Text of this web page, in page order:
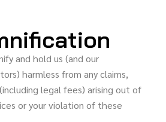
and hold us (and our
harmless from any claims,
legal fees) arising out of
or your violation of these